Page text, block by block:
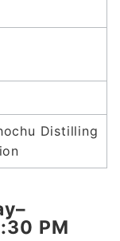
Distilling
PM